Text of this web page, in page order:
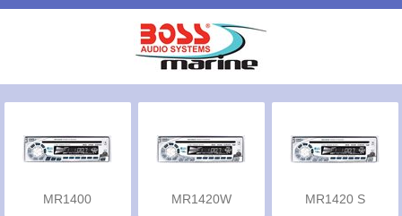
MR1400 MR1420W MR1420 S